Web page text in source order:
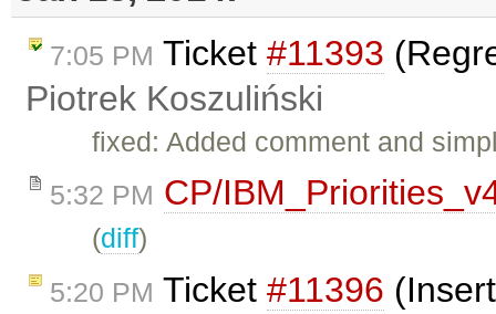
7:05 PM Ticket #11393
Piotrek Koszuliński
fixed: Added comment and
5:32 PM CP/
(diff)
5:20 PM Ticket #11396